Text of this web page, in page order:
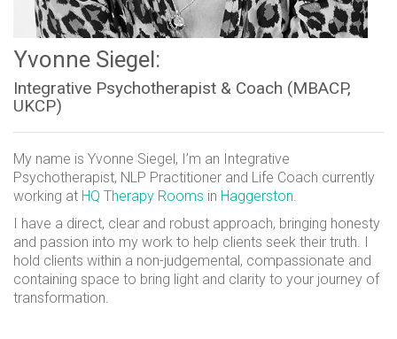
Yvonne Siegel:
Integrative Psychotherapist & Coach (MBACP,
UKCP)
My name is Yvonne Siegel, I’m an Integrative
Psychotherapist, NLP Practitioner and Life Coach currently
working at HQ Therapy Rooms in Haggerston.
I have a direct, clear and robust approach, bringing honesty
and passion into my work to help clients seek their truth. I
hold clients within a non-judgemental, compassionate and
containing space to bring light and clarity to your journey of
transformation.